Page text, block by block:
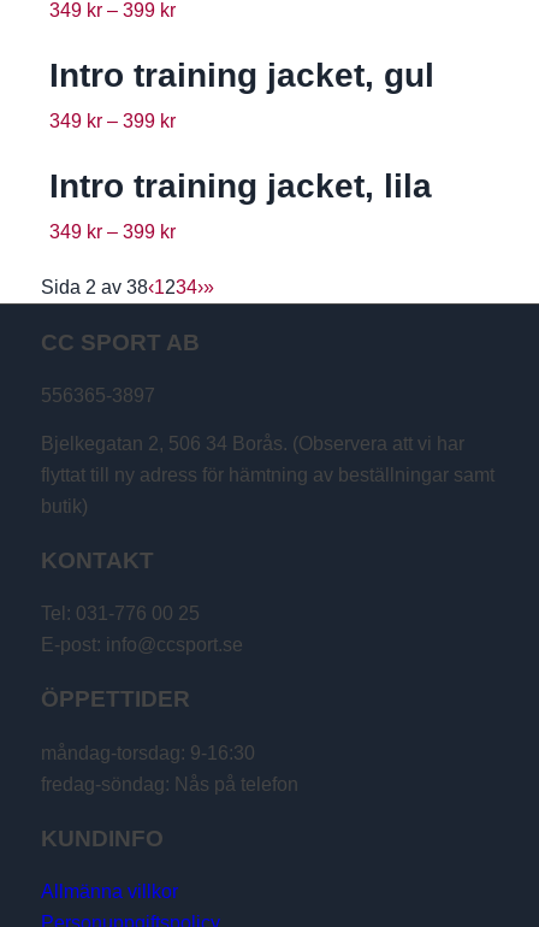
349 kr – 399 kr
Intro training jacket, gul
349 kr – 399 kr
Intro training jacket, lila
349 kr – 399 kr
Sida 2 av 38‹1234›»
CC SPORT AB
556365-3897
Bjelkegatan 2, 506 34 Borås. (Observera att vi har
flyttat till ny adress för hämtning av beställningar samt
butik)
KONTAKT
Tel: 031-776 00 25
E-post: info@ccsport.se
ÖPPETTIDER
måndag-torsdag: 9-16:30
fredag-söndag: Nås på telefon
KUNDINFO
Allmänna villkor